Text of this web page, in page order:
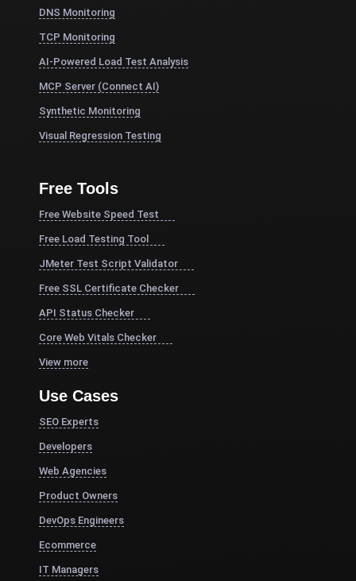
DNS Monitoring
TCP Monitoring
AI-Powered Load Test Analysis
MCP Server (Connect AI)
Synthetic Monitoring
Visual Regression Testing
Free Tools
Free Website Speed Test
Free Load Testing Tool
JMeter Test Script Validator
Free SSL Certificate Checker
API Status Checker
Core Web Vitals Checker
View more
Use Cases
SEO Experts
Developers
Web Agencies
Product Owners
DevOps Engineers
Ecommerce
IT Managers